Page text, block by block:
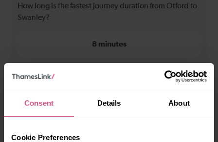
Consent Details About
Cookie Preferences
How long is the fastest journey duration from Otford to
Swanley?
8 minutes
When is the first train from Otford to Swanley?
05:29